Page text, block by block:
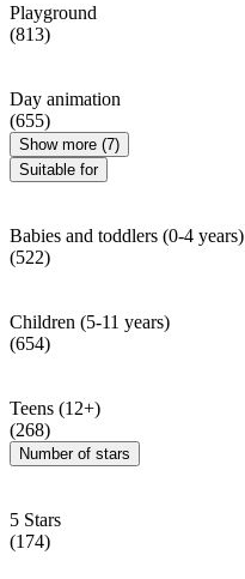
Playground
(813)
Day animation
(655)
Show more (7)
Suitable for
Babies and toddlers (0-4 years)
(522)
Children (5-11 years)
(654)
Teens (12+)
(268)
Number of stars
5 Stars
(174)